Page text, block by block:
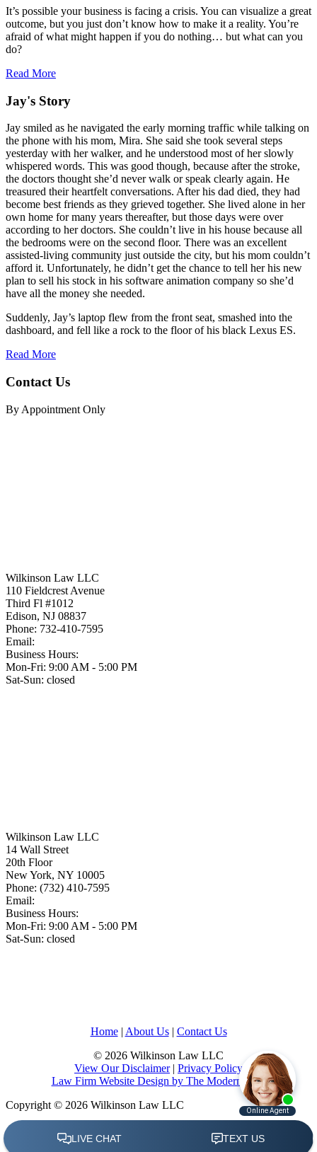
It’s possible your business is facing a crisis. You can visualize a great
outcome, but you just don’t know how to make it a reality. You’re
afraid of what might happen if you do nothing… but what can you
do?
Read More
Jay's Story
Jay smiled as he navigated the early morning traffic while talking on
the phone with his mom, Mira. She said she took several steps
yesterday with her walker, and he understood most of her slowly
whispered words. This was good though, because after the stroke,
the doctors thought she’d never walk or speak clearly again. He
treasured their heartfelt conversations. After his dad died, they had
become best friends as they grieved together. She lived alone in her
own home for many years thereafter, but those days were over
according to her doctors. She couldn’t live in his house because all
the bedrooms were on the second floor. There was an excellent
assisted-living community just outside the city, but his mom couldn’t
afford it. Unfortunately, he didn’t get the chance to tell her his new
plan to sell his stock in his software animation company so she’d
have all the money she needed.
Suddenly, Jay’s laptop flew from the front seat, smashed into the
dashboard, and fell like a rock to the floor of his black Lexus ES.
Read More
Contact Us
By Appointment Only
Wilkinson Law LLC
110 Fieldcrest Avenue
Third Fl #1012
Edison, NJ 08837
Phone: 732-410-7595
Email:
Business Hours:
Mon-Fri: 9:00 AM - 5:00 PM
Sat-Sun: closed
Wilkinson Law LLC
14 Wall Street
20th Floor
New York, NY 10005
Phone: (732) 410-7595
Email:
Business Hours:
Mon-Fri: 9:00 AM - 5:00 PM
Sat-Sun: closed
Home| About Us| Contact Us
© 2026 Wilkinson Law LLC
View Our Disclaimer| Privacy Policy
Law Firm Website Design by The Modern Firm
Copyright © 2026 Wilkinson Law LLC